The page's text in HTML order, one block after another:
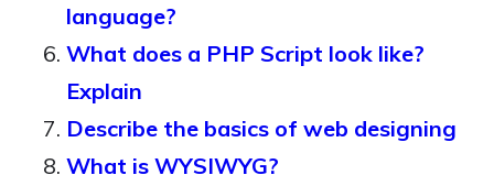
language?
What does a PHP Script look like?
Explain
Describe the basics of web designing
What is WYSIWYG?